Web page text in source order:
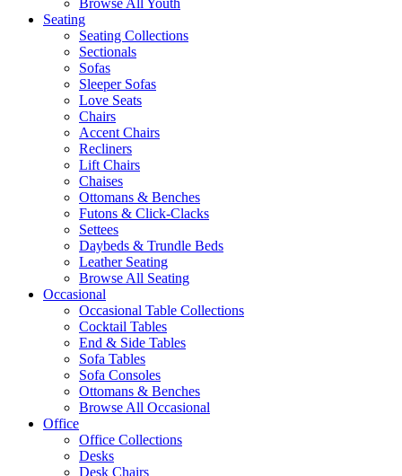
Browse All Youth
Seating
Seating Collections
Sectionals
Sofas
Sleeper Sofas
Love Seats
Chairs
Accent Chairs
Recliners
Lift Chairs
Chaises
Ottomans & Benches
Futons & Click-Clacks
Settees
Daybeds & Trundle Beds
Leather Seating
Browse All Seating
Occasional
Occasional Table Collections
Cocktail Tables
End & Side Tables
Sofa Tables
Sofa Consoles
Ottomans & Benches
Browse All Occasional
Office
Office Collections
Desks
Desk Chairs